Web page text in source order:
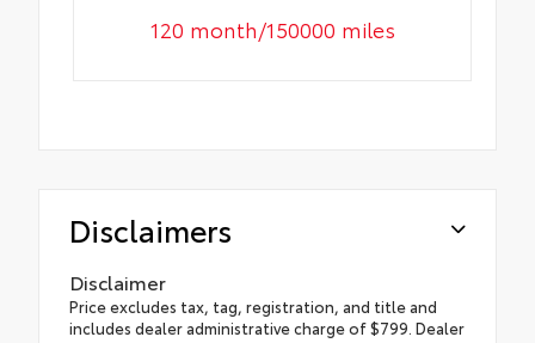
120 month/150000 miles
Disclaimers
Disclaimer
Price excludes tax, tag, registration, and title and
includes dealer administrative charge of $799. Dealer